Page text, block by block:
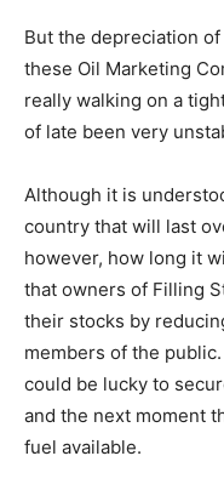
But the depreciation
these Oil Marketing
really walking on a
of late been very
Although it is
country that will last
however, how long it
that owners of Filling
their stocks by
members of the
could be lucky to
and the next moment
fuel available.